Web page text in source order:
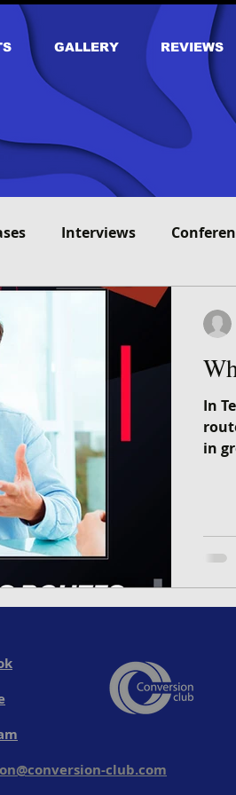
GALLERY REVIEWS
Interviews
In
in
club.com